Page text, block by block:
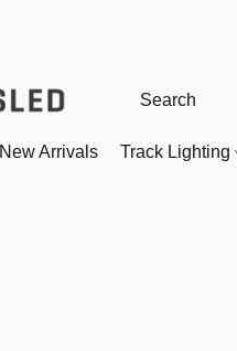
New Arrivals Track Lighting